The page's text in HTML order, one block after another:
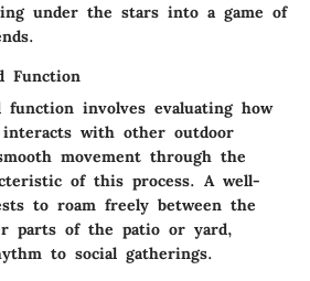
under the stars into a game of
Function
function involves evaluating how
with other outdoor
movement through the
of this process. A well-
to roam freely between the
parts of the patio or yard,
to social gatherings.